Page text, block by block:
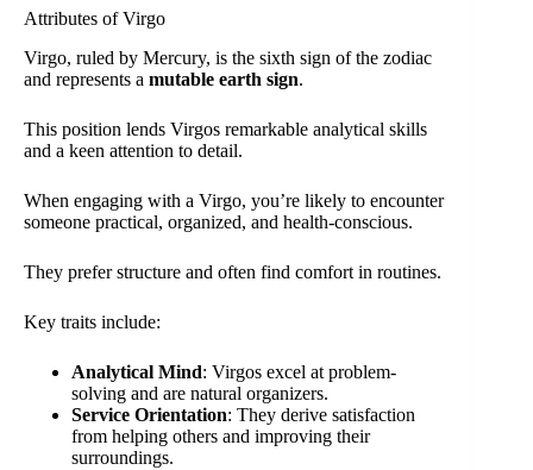
Attributes of Virgo
Virgo, ruled by Mercury, is the sixth sign of the zodiac
and represents a mutable earth sign.
This position lends Virgos remarkable analytical skills
and a keen attention to detail.
When engaging with a Virgo, you’re likely to encounter
someone practical, organized, and health-conscious.
They prefer structure and often find comfort in routines.
Key traits include:
Analytical Mind: Virgos excel at problem-
solving and are natural organizers.
Service Orientation: They derive satisfaction
from helping others and improving their
surroundings.